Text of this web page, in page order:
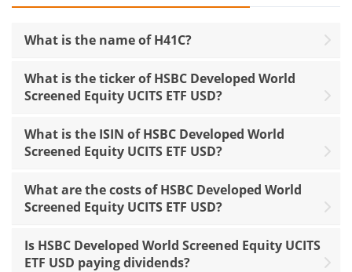
What is the name of H41C?
What is the ticker of HSBC Developed World
Screened Equity UCITS ETF USD?
What is the ISIN of HSBC Developed World
Screened Equity UCITS ETF USD?
What are the costs of HSBC Developed World
Screened Equity UCITS ETF USD?
Is HSBC Developed World Screened Equity UCITS
ETF USD paying dividends?